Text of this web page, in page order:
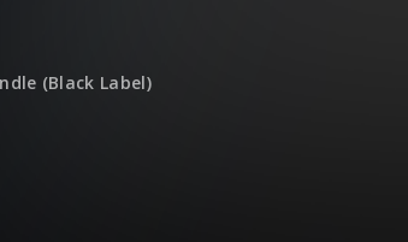
(Black Label)